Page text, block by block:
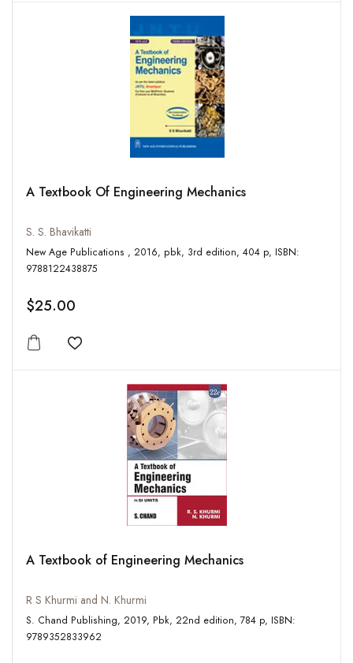
A Textbook Of Engineering Mechanics
S. S. Bhavikatti
New Age Publications , 2016, pbk, 3rd edition, 404 p, ISBN:
9788122438875
$25.00
Add to wishlist
A Textbook of Engineering Mechanics
R S Khurmi and N. Khurmi
S. Chand Publishing, 2019, Pbk, 22nd edition, 784 p, ISBN:
9789352833962